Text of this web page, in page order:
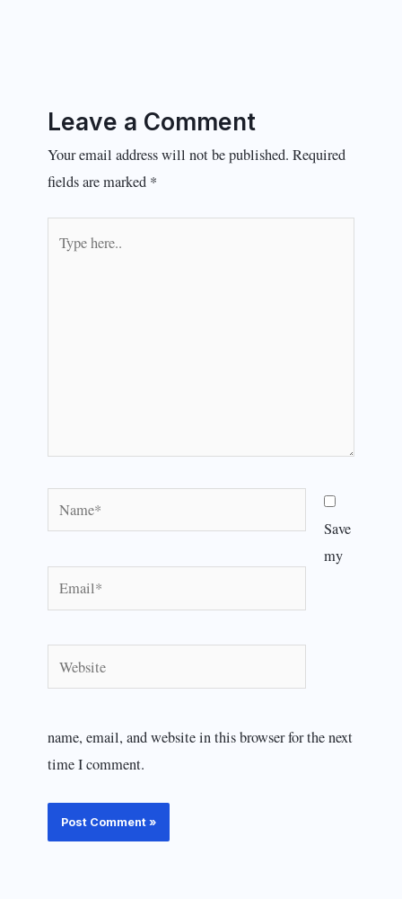
Leave a Comment
Your email address will not be published. Required
fields are marked *
here..
Name*
Email*
Website
Save
my
name, email, and website in this browser for the next
time I comment.